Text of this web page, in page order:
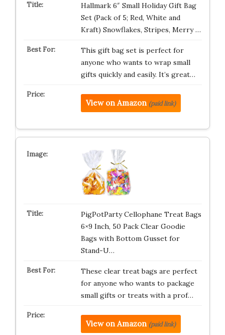
Hallmark 6″ Small Holiday Gift Bag
Set (Pack of 5; Red, White and
Kraft) Snowflakes, Stripes, Merry …
This gift bag set is perfect for
anyone who wants to wrap small
gifts quickly and easily. It’s great…
View on Amazon (paid link)
PigPotParty Cellophane Treat Bags
6×9 Inch, 50 Pack Clear Goodie
Bags with Bottom Gusset for
Stand-U…
These clear treat bags are perfect
for anyone who wants to package
small gifts or treats with a prof…
View on Amazon (paid link)